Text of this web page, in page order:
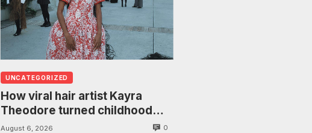
UNCATEGORIZED
How viral hair artist Kayra
Theodore turned childhood
bows into a manifesto on
August 6, 2026 0